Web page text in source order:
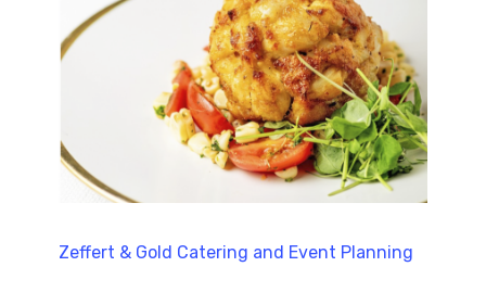
Zeffert & Gold Catering and Event Planning